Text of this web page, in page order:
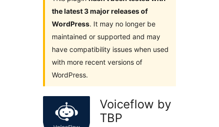
the latest 3 major releases of
WordPress. It may no longer be
maintained or supported and may
have compatibility issues when used
with more recent versions of
WordPress.
Voiceflow by
TBP